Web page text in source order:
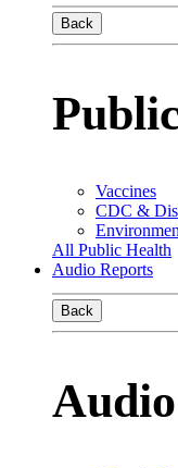
Back
Vaccines
CDC &
All Public Health
Audio Reports
Back